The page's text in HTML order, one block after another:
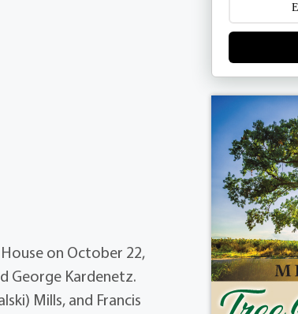
on October 22,
George Kardenetz.
Mills, and Francis